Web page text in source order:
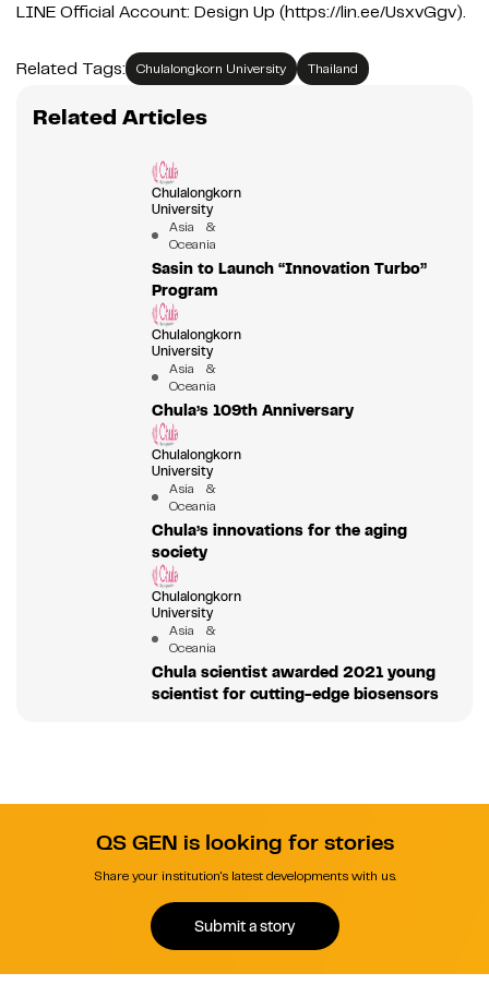
LINE Official Account: Design Up (https://lin.ee/UsxvGgv).
Related Tags: Chulalongkorn University Thailand
Related Articles
Chulalongkorn
University
Asia &
Oceania
Sasin to Launch “Innovation Turbo”
Program
Chulalongkorn
University
Asia &
Oceania
Chula’s 109th Anniversary
Chulalongkorn
University
Asia &
Oceania
Chula’s innovations for the aging
society
Chulalongkorn
University
Asia &
Oceania
Chula scientist awarded 2021 young
scientist for cutting-edge biosensors
QS GEN is looking for stories
Share your institution's latest developments with us.
Submit a story